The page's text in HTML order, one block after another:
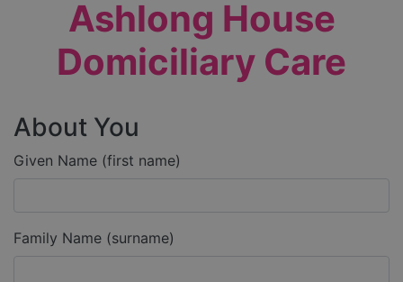
Ashlong House
Domiciliary Care
About You
Given Name (first name)
Family Name (surname)